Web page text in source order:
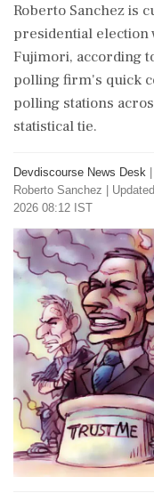
Roberto Sanchez is
presidential election
Fujimori, according
polling firm's quick
polling stations
statistical tie.
Devdiscourse News Desk
Roberto Sanchez
2026 08:12 IST